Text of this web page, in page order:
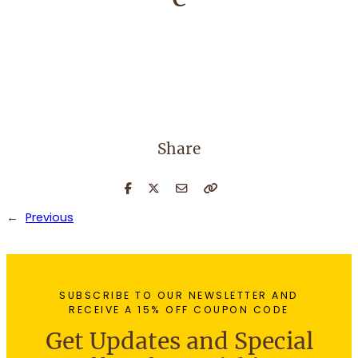
Share
← Previous
SUBSCRIBE TO OUR NEWSLETTER AND
RECEIVE A 15% OFF COUPON CODE
Get Updates and Special